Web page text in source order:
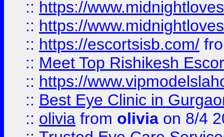
:: https://
:: https://
:: https://escortsisb.com/
:: Meet Top Rishikesh
:: https://
:: Best Eye Clinic in
:: olivia from olivia on 8/4